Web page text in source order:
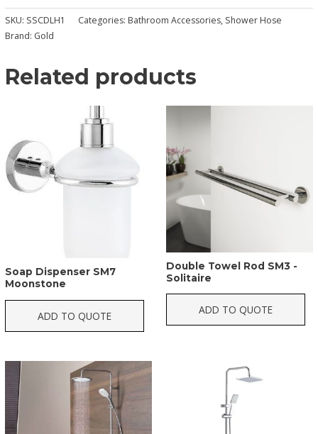
SKU: SSCDLH1 Categories: Bathroom Accessories, Shower Hose
Brand: Gold
Related products
Soap Dispenser SM7
Moonstone
ADD TO QUOTE
Double Towel Rod SM3 -
Solitaire
ADD TO QUOTE